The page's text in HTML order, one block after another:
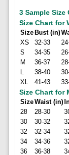
3 Sample Size
Size Chart for
Size Bust (in)
XS
32-33
S
34-35
M
36-37
38-40
XL
41-43
Size Chart for
SizeWaist (in)
28
28-30
30
30-32
32
32-34
34
34-36
36
36-38